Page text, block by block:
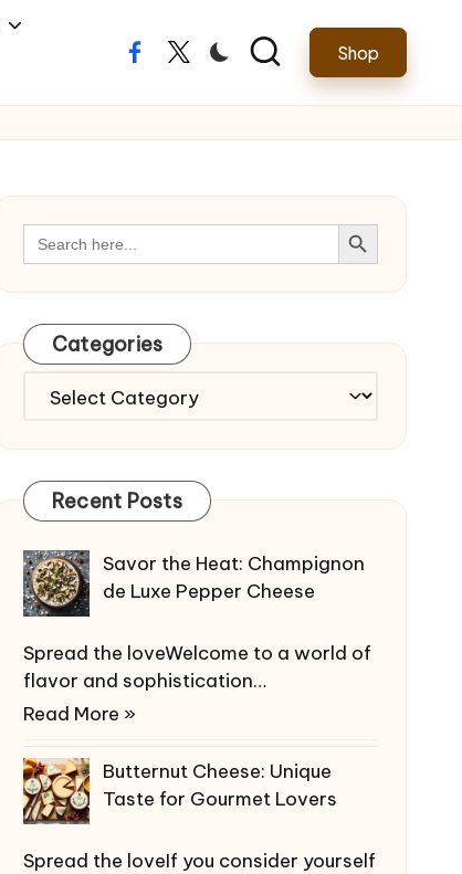
FacebookTwitter Shop
Search
for:
Search Button
Categories
Categories
Recent Posts
Savor the Heat: Champignon
de Luxe Pepper Cheese
Spread the loveWelcome to a world of
flavor and sophistication…
Read More »
Butternut Cheese: Unique
Taste for Gourmet Lovers
Spread the loveIf you consider yourself